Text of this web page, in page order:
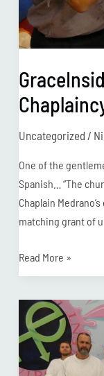
Uncategorized /
One of the
Spanish… “The
Chaplain
matching grant of
Read More »
Prison
Baptism
&
Easter